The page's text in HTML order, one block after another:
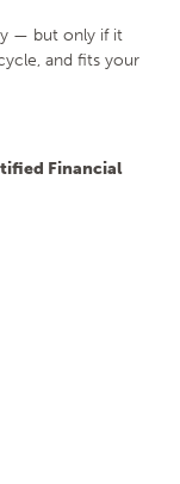
— but only if it
and fits your
Financial